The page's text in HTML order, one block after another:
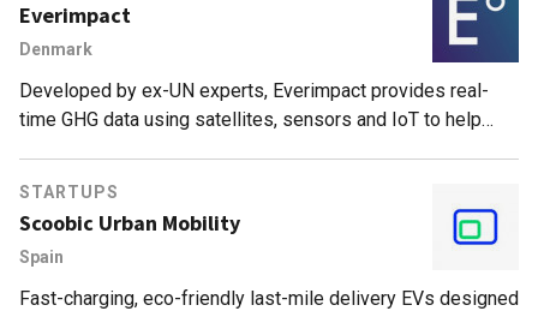
Everimpact
Denmark
Developed by ex-UN experts, Everimpact provides real-
time GHG data using satellites, sensors and IoT to help
STARTUPS
Scoobic Urban Mobility
Spain
Fast-charging, eco-friendly last-mile delivery EVs designed